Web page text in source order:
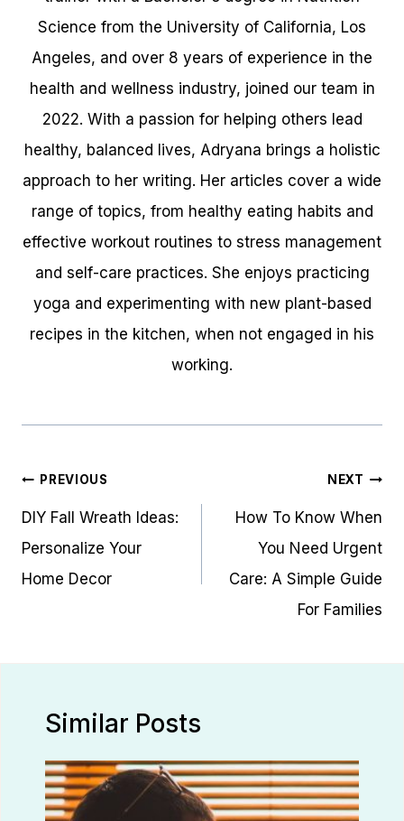
Science from the University of California, Los
Angeles, and over 8 years of experience in the
health and wellness industry, joined our team in
2022. With a passion for helping others lead
healthy, balanced lives, Adryana brings a holistic
approach to her writing. Her articles cover a wide
range of topics, from healthy eating habits and
effective workout routines to stress management
and self-care practices. She enjoys practicing
yoga and experimenting with new plant-based
recipes in the kitchen, when not engaged in his
working.
Post
navigation
PREVIOUS
DIY Fall Wreath Ideas:
Personalize Your
Home Decor
NEXT
How To Know When
You Need Urgent
Care: A Simple Guide
For Families
Similar Posts